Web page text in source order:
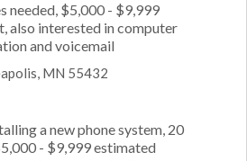
needed, $5,000 - $9,999
also interested in computer
and voicemail
MN 55432
a new phone system, 20
- $9,999 estimated